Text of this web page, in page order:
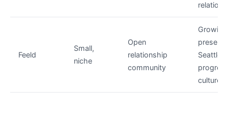
Feeld
Small,
niche
Open
relationship
community
Growing
Seattle's
culture